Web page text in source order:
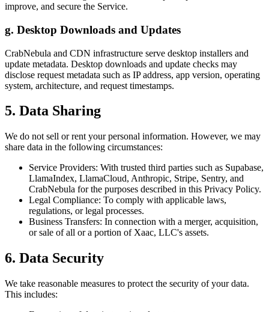
improve, and secure the Service.
g. Desktop Downloads and Updates
CrabNebula and CDN infrastructure serve desktop installers and
update metadata. Desktop downloads and update checks may
disclose request metadata such as IP address, app version, operating
system, architecture, and request timestamps.
5. Data Sharing
We do not sell or rent your personal information. However, we may
share data in the following circumstances:
Service Providers: With trusted third parties such as Supabase,
LlamaIndex, LlamaCloud, Anthropic, Stripe, Sentry, and
CrabNebula for the purposes described in this Privacy Policy.
Legal Compliance: To comply with applicable laws,
regulations, or legal processes.
Business Transfers: In connection with a merger, acquisition,
or sale of all or a portion of Xaac, LLC's assets.
6. Data Security
We take reasonable measures to protect the security of your data.
This includes: